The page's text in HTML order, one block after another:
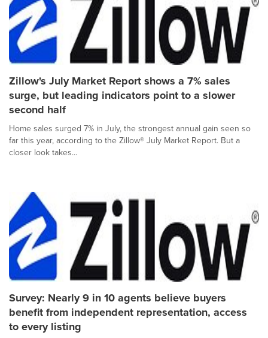
Zillow's July Market Report shows a 7% sales
surge, but leading indicators point to a slower
second half
Home sales surged 7% in July, the strongest annual gain seen so
far this year, according to the Zillow® July Market Report. But a
closer look takes...
Survey: Nearly 9 in 10 agents believe buyers
benefit from independent representation, access
to every listing